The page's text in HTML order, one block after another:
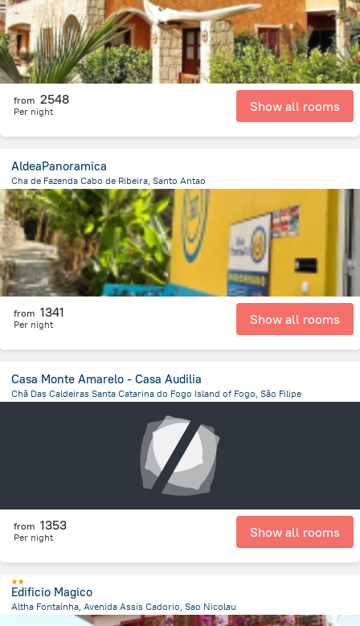
from 2548
Per night Show all rooms
AldeaPanoramica
Cha de Fazenda Cabo de Ribeira, Santo Antao
14.4 kmfrom the center ofKapverdy
from 1341
Per night Show all rooms
Casa Monte Amarelo - Casa Audilia
Chã Das Caldeiras Santa Catarina do Fogo Island of Fogo, São Filipe
from 1353
Per night Show all rooms
Edificio Magico
Altha Fontainha, Avenida Assis Cadorio, Sao Nicolau
from the center ofKapverdy